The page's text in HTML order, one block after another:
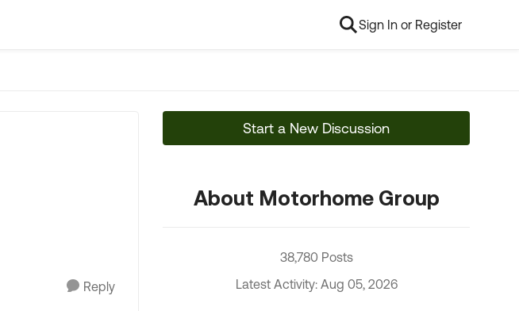
Sign In or Register
Reply
Start a New Discussion
About Motorhome Group
38,780 Posts
Latest Activity: Aug 05, 2026